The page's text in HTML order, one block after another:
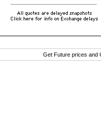
Get Future prices and